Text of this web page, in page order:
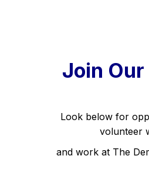
Join Our
Look below for
volunteer
and work at The